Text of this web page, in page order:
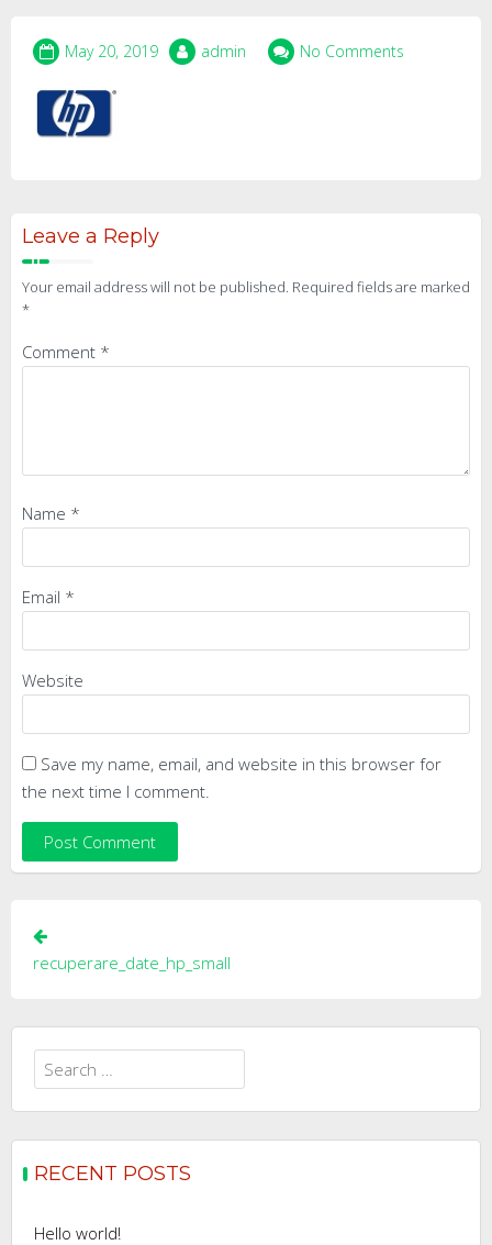
May 20, 2019 admin No Comments
Leave a Reply
Your email address will not be published. Required fields are marked
*
Comment *
Name *
Email *
Website
Save my name, email, and website in this browser for
the next time I comment.
Post
navigation
recuperare_date_hp_small
Search
for:
RECENT POSTS
Hello world!